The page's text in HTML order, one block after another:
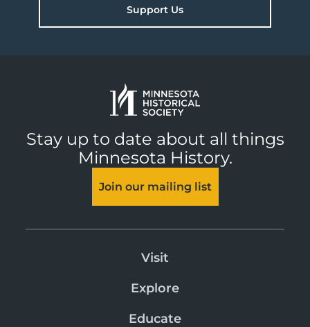
Support Us
Stay up to date about all things
Minnesota History.
Join our mailing list
Visit
Explore
Educate